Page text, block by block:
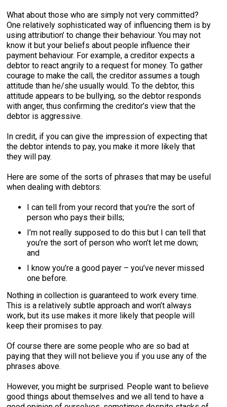
What about those who are simply not very committed?
One relatively sophisticated way of influencing them is by
using attribution’ to change their behaviour. You may not
know it but your beliefs about people influence their
payment behaviour. For example, a creditor expects a
debtor to react angrily to a request for money. To gather
courage to make the call, the creditor assumes a tough
attitude than he/she usually would. To the debtor, this
attitude appears to be bullying, so the debtor responds
with anger, thus confirming the creditor’s view that the
debtor is aggressive.
In credit, if you can give the impression of expecting that
the debtor intends to pay, you make it more likely that
they will pay.
Here are some of the sorts of phrases that may be useful
when dealing with debtors:
I can tell from your record that you’re the sort of
person who pays their bills;
I’m not really supposed to do this but I can tell that
you’re the sort of person who won’t let me down;
and
I know you’re a good payer – you’ve never missed
one before.
Nothing in collection is guaranteed to work every time.
This is a relatively subtle approach and won’t always
work, but its use makes it more likely that people will
keep their promises to pay.
Of course there are some people who are so bad at
paying that they will not believe you if you use any of the
phrases above.
However, you might be surprised. People want to believe
good things about themselves and we all tend to have a